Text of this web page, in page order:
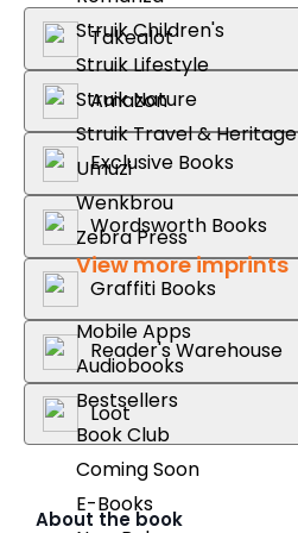
Struik Children's
Struik Lifestyle
Struik Nature
Struik Travel & Heritage
Umuzi
Wenkbrou
Zebra Press
View more imprints
Mobile Apps
Audiobooks
Bestsellers
Book Club
Coming Soon
E-Books
Takealot
Amazon
Exclusive Books
Wordsworth Books
Graffiti Books
Reader's Warehouse
Loot
About the book